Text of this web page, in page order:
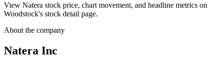
View Natera stock price, chart movement, and headline metrics on
Woodstock's stock detail page.
About the company
Natera Inc